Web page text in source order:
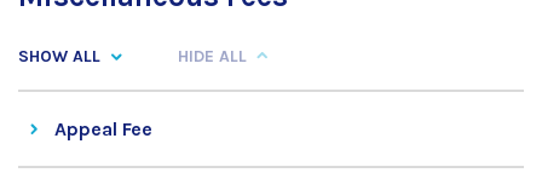
SHOW ALL HIDE ALL
Appeal Fee